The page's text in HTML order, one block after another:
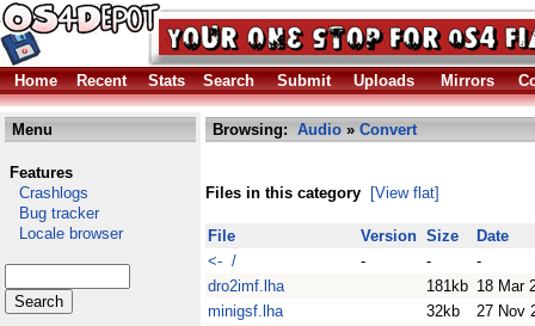
Home Recent Stats Search Submit Uploads Mirrors
Menu
Features
Crashlogs
Bug tracker
Locale browser
Browsing: Audio » Convert
Files in this category [View flat]
File Version Size
Date
<- /
- -
-
dro2imf.lha
181kb 18 Mar
minigsf.lha
32kb
27 Nov